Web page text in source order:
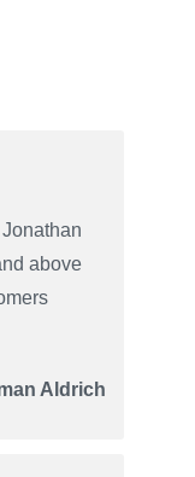
above
Aldrich